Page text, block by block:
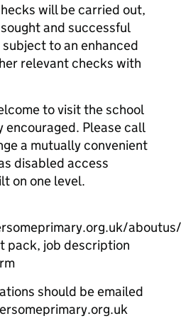
will be carried out,
and successful
to an enhanced
relevant checks with
to visit the school
encouraged. Please call
a mutually convenient
disabled access
on one level.
pack, job description
should be emailed